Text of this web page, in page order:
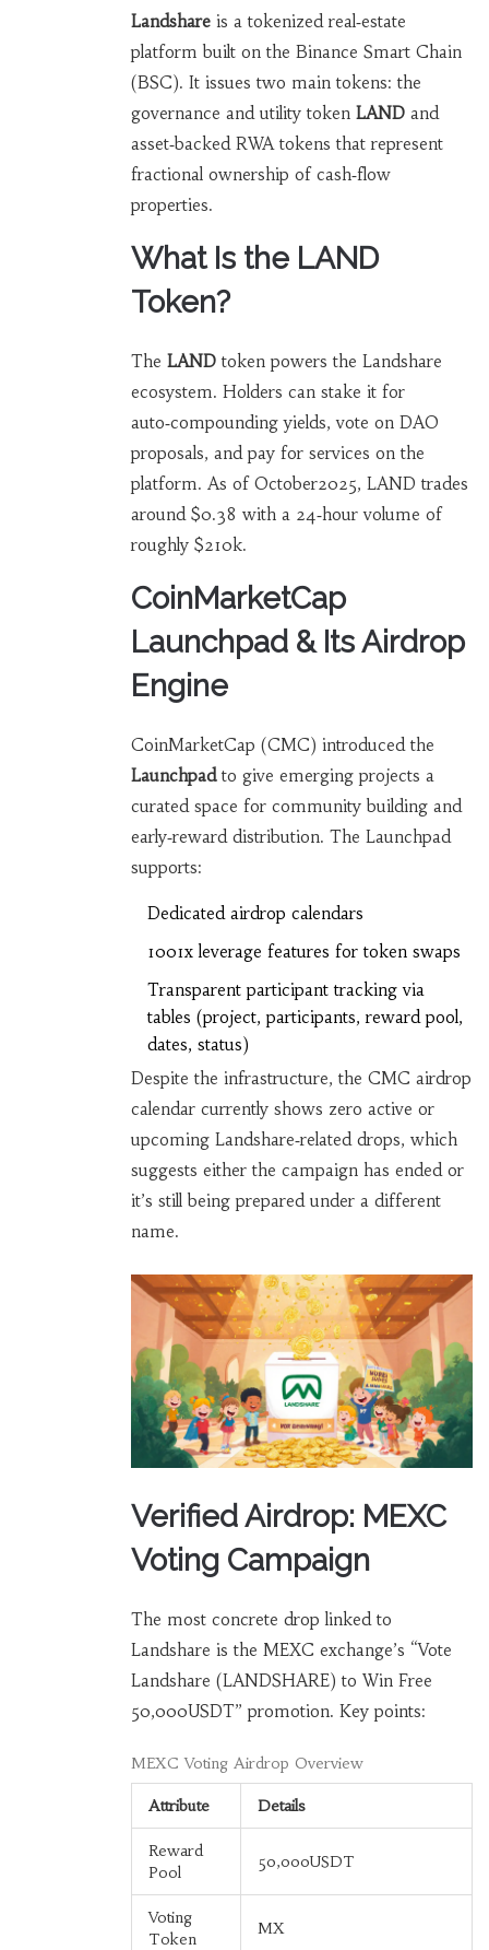
Landshareis a tokenized real‑estate
platform built on the Binance Smart Chain
(BSC). It issues two main tokens: the
governance and utility token LANDand
asset‑backed RWA tokens that represent
fractional ownership of cash‑flow
properties.
What Is the LAND
Token?
The LANDtoken powers the Landshare
ecosystem. Holders can stake it for
auto‑compounding yields, vote on DAO
proposals, and pay for services on the
platform. As of October2025, LAND trades
around $0.38 with a 24‑hour volume of
roughly $210k.
CoinMarketCap
Launchpad & Its Airdrop
Engine
CoinMarketCap (CMC) introduced the
Launchpadto give emerging projects a
curated space for community building and
early‑reward distribution. The Launchpad
supports:
Dedicated airdrop calendars
1001x leverage features for token swaps
Transparent participant tracking via
tables (project, participants, reward pool,
dates, status)
Despite the infrastructure, the CMC airdrop
calendar currently shows zero active or
upcoming Landshare‑related drops, which
suggests either the campaign has ended or
it’s still being prepared under a different
name.
Verified Airdrop: MEXC
Voting Campaign
The most concrete drop linked to
Landshare is the MEXC exchange’s “Vote
Landshare (LANDSHARE) to Win Free
50,000USDT” promotion. Key points:
MEXC Voting Airdrop Overview
Attribute Details
Reward
Pool
50,000USDT
Voting
Token
MX